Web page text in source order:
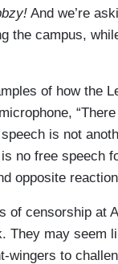
And we’re
the campus,
of how the
is not
no free speech
opposite
of censorship at
They may seem
wingers to